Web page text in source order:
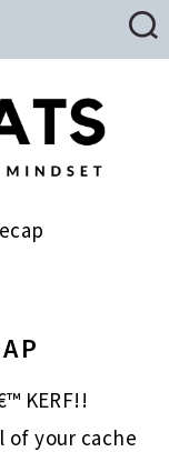
KERF!!
of your cache